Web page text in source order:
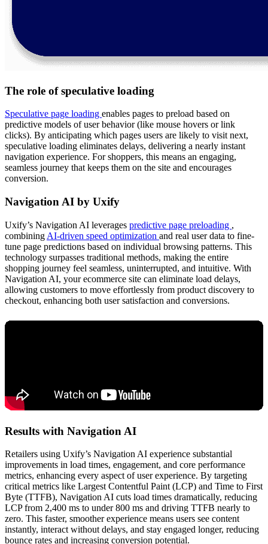
The role of speculative loading
Speculative page loading enables pages to preload based on
predictive models of user behavior (like mouse hovers or link
clicks). By anticipating which pages users are likely to visit next,
speculative loading eliminates delays, delivering a nearly instant
navigation experience. For shoppers, this means an engaging,
seamless journey that keeps them on the site and encourages
conversion.
Navigation AI by Uxify
Uxify’s Navigation AI leverages predictive page preloading ,
combining AI-driven speed optimization and real user data to fine-
tune page predictions based on individual browsing patterns. This
technology surpasses traditional methods, making the entire
shopping journey feel seamless, uninterrupted, and intuitive. With
Navigation AI, your ecommerce site can eliminate load delays,
allowing customers to move effortlessly from product discovery to
checkout, enhancing both user satisfaction and conversions.
Results with Navigation AI
Retailers using Uxify’s Navigation AI experience substantial
improvements in load times, engagement, and core performance
metrics, enhancing every aspect of user experience. By targeting
critical metrics like Largest Contentful Paint (LCP) and Time to First
Byte (TTFB), Navigation AI cuts load times dramatically, reducing
LCP from 2,400 ms to under 800 ms and driving TTFB nearly to
zero. This faster, smoother experience means users see content
instantly, interact without delays, and stay engaged longer, reducing
bounce rates and increasing conversion potential.